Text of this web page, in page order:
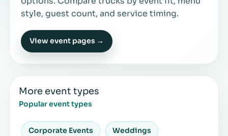
style, guest count, and service timing.
View event pages →
More event types
Popular event types
Corporate Events Weddings